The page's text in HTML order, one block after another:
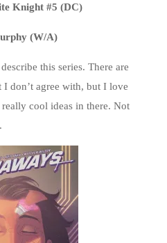
Knight #5 (DC)
(W/A)
this series. There are
don’t agree with, but I love
really cool ideas in there. Not